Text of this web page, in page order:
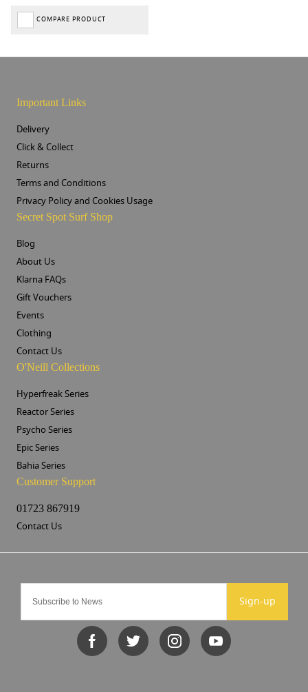
COMPARE PRODUCT
Sign-up
Important Links
Delivery
Click & Collect
Returns
Terms and Conditions
Privacy Policy and Cookies Usage
Secret Spot Surf Shop
Blog
About Us
Klarna FAQs
Gift Vouchers
Events
Clothing
Contact Us
O'Neill Collections
Hyperfreak Series
Reactor Series
Psycho Series
Epic Series
Bahia Series
Customer Support
01723 867919
Contact Us